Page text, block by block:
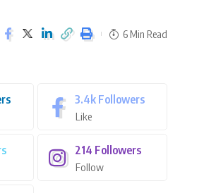
6 Min Read
3.4k Followers
Like
214 Followers
Follow